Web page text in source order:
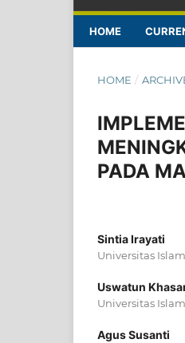
HOME
HOME /
PADA
Sintia Irayati
Universitas
Uswatun
Universitas
Agus Susanti